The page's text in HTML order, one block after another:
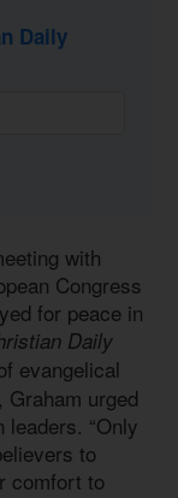
Daily
with
Congress
for peace in
Daily
evangelical
urged
“Only
to
comfort to